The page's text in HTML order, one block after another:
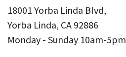
18001 Yorba Linda Blvd,
Yorba Linda, CA 92886
Monday - Sunday 10am-5pm